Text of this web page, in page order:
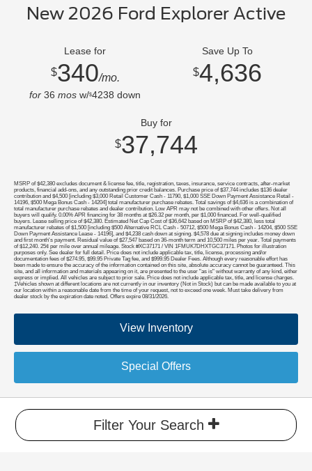
New 2026 Ford Explorer Active
Lease for
$340/mo.
for 36 mos w/$4238 down
Save Up To
$4,636
Buy for
$37,744
MSRP of $42,380 excludes document & license fee, title, registration, taxes, insurance, service contracts, after-market
products, financial add-ons, and any outstanding prior credit balances. Purchase price of $37,744 includes $136 dealer
contribution and $4,500 [including $3,000 Retail Customer Cash - 11790, $1,000 SSE Down Payment Assistance Retail -
14196, $500 Mega Bonus Cash - 14204] total manufacturer purchase rebates. Total savings of $4,636 is a combination of
total manufacturer purchase rebates and dealer contribution. Low APR may not be combined with other offers. Not all
buyers will qualify. 0.00% APR financing for 38 months at $26.32 per month, per $1,000 financed. For well-qualified
buyers. Lease selling price of $42,380. Estimated Net Cap Cost of $36,642 based on MSRP of $42,380, less total
manufacturer rebates of $1,500 [including $500 Alternative RCL Cash - 50712, $500 Mega Bonus Cash - 14204, $500 SSE
Down Payment Assistance Lease - 14196], and $4,238 cash down at signing. $4,578 due at signing includes money down
and first month's payment. Residual value of $27,547 based on 36-month term and 10,500 miles per year. Total payments
of $12,240. 25¢ per mile over annual mileage. Stock #XC37171 / VIN 1FMUK7DHXTGC37171. Photos for illustration
purposes only. See dealer for full detail. Price does not include applicable tax, title, license, processing and/or
documentation fees of $274.95, $99.95 Private Tag fee, and $999.95 Dealer Fees. Although every reasonable effort has
been made to ensure the accuracy of the information contained on this site, absolute accuracy cannot be guaranteed. This
site, and all information and materials appearing on it, are presented to the user "as is" without warranty of any kind, either
express or implied. All vehicles are subject to prior sale. Price does not include applicable tax, title, and license charges.
‡Vehicles shown at different locations are not currently in our inventory (Not in Stock) but can be made available to you at
our location within a reasonable date from the time of your request, not to exceed one week. Must take delivery from
dealer stock by the expiration date noted. Offers expire 08/31/2026.
View Inventory
Special Offers
Filter Your Search